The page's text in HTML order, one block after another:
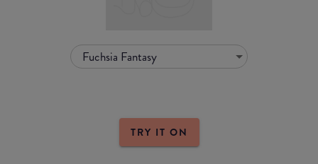
Fuchsia Fantasy
TRY IT ON